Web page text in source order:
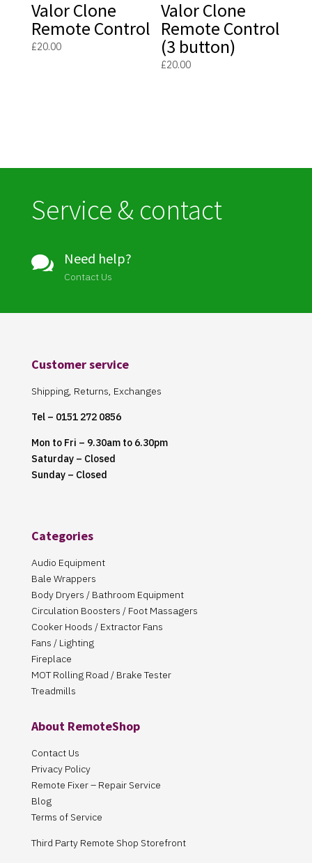
Valor Clone
Remote Control
£20.00
Valor Clone
Remote Control
(3 button)
£20.00
Service & contact
 Need help?
Contact Us
Customer service
Shipping, Returns, Exchanges
Tel – 0151 272 0856
Mon to Fri – 9.30am to 6.30pm
Saturday – Closed
Sunday – Closed
Categories
Audio Equipment
Bale Wrappers
Body Dryers / Bathroom Equipment
Circulation Boosters / Foot Massagers
Cooker Hoods / Extractor Fans
Fans / Lighting
Fireplace
MOT Rolling Road / Brake Tester
Treadmills
About RemoteShop
Contact Us
Privacy Policy
Remote Fixer – Repair Service
Blog
Terms of Service
Third Party Remote Shop Storefront